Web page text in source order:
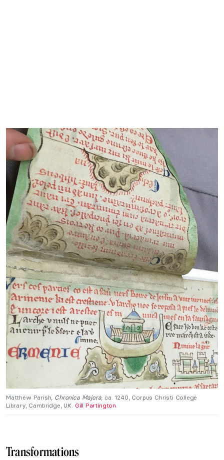
Matthew Parish, Chronica Majora, ca. 1240, Corpus Christi College
Library, Cambridge, UK. Gill Partington.
Transformations